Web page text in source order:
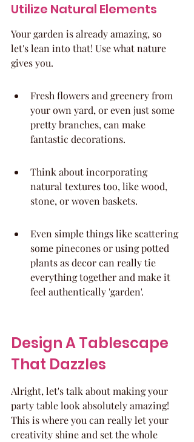
Utilize Natural Elements
Your garden is already amazing, so
let's lean into that! Use what nature
gives you.
Fresh flowers and greenery from
your own yard, or even just some
pretty branches, can make
fantastic decorations.
Think about incorporating
natural textures too, like wood,
stone, or woven baskets.
Even simple things like scattering
some pinecones or using potted
plants as decor can really tie
everything together and make it
feel authentically 'garden'.
Design A Tablescape
That Dazzles
Alright, let's talk about making your
party table look absolutely amazing!
This is where you can really let your
creativity shine and set the whole